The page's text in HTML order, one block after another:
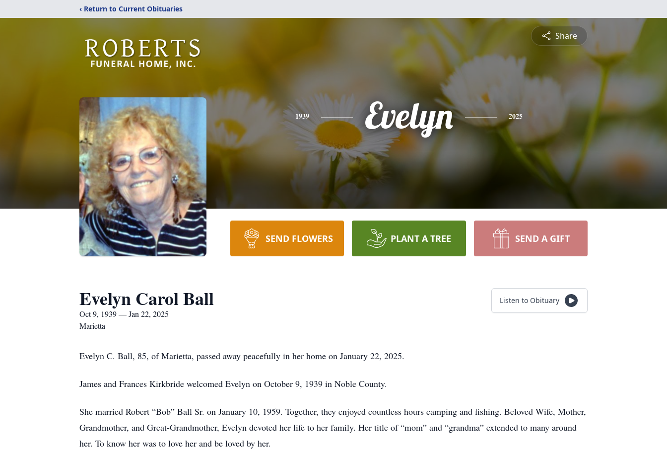
‹ Return to Current Obituaries
Share
1939 Evelyn 2025
SEND FLOWERS PLANT A TREE SEND A GIFT
Evelyn Carol Ball
Oct 9, 1939 — Jan 22, 2025
Marietta
Listen to Obituary
Evelyn C. Ball, 85, of Marietta, passed away peacefully in her home on January 22, 2025.
James and Frances Kirkbride welcomed Evelyn on October 9, 1939 in Noble County.
She married Robert “Bob” Ball Sr. on January 10, 1959. Together, they enjoyed countless hours camping and fishing. Beloved Wife, Mother,
Grandmother, and Great-Grandmother, Evelyn devoted her life to her family. Her title of “mom” and “grandma” extended to many around
her. To know her was to love her and be loved by her.